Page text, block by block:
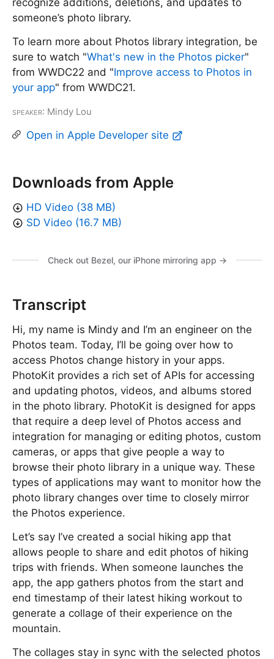
recognize additions, deletions, and updates to
someone’s photo library.
To learn more about Photos library integration, be
sure to watch "What's new in the Photos picker"
from WWDC22 and "Improve access to Photos in
your app" from WWDC21.
Speaker: Mindy Lou
Open in Apple Developer site
Downloads from Apple
HD Video (38 MB)
SD Video (16.7 MB)
Check out Bezel, our iPhone mirroring app →
Transcript
Hi, my name is Mindy and I’m an engineer on the
Photos team. Today, I’ll be going over how to
access Photos change history in your apps.
PhotoKit provides a rich set of APIs for accessing
and updating photos, videos, and albums stored
in the photo library. PhotoKit is designed for apps
that require a deep level of Photos access and
integration for managing or editing photos, custom
cameras, or apps that give people a way to
browse their photo library in a unique way. These
types of applications may want to monitor how the
photo library changes over time to closely mirror
the Photos experience.
Let’s say I’ve created a social hiking app that
allows people to share and edit photos of hiking
trips with friends. When someone launches the
app, the app gathers photos from the start and
end timestamp of their latest hiking workout to
generate a collage of their experience on the
mountain.
The collages stay in sync with the selected photos